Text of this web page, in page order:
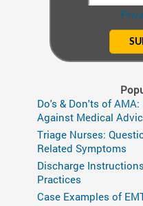
Do's & Don'ts of
Against Medical
Triage Nurses:
Related Symptoms
Discharge
Practices
Case Examples of